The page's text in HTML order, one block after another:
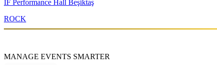
IF Performance Hall Beşiktaş
ROCK
MANAGE EVENTS SMARTER